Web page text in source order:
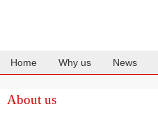
Home Why us News
About us